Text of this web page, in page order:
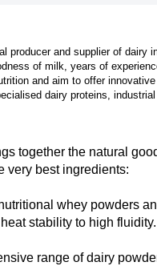
producer and supplier of
of milk, years of
and aim to offer
dairy proteins,
together the natural
very best ingredients:
whey powders
stability to high fluidity.
range of dairy